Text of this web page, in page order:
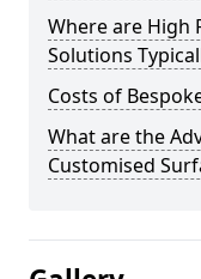
Where are High
Solutions
Costs of
What are the
Customised